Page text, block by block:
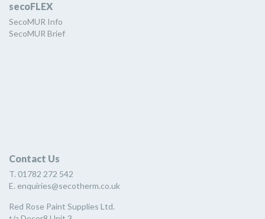
secoFLEX
SecoMUR Info
SecoMUR Brief
Contact Us
T. 01782 272 542
E. enquiries@secotherm.co.uk
Red Rose Paint Supplies Ltd.